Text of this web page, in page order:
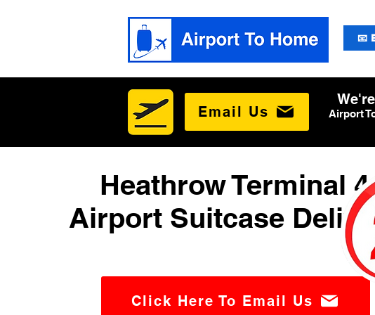
📧
Email Us
Airport
Heathrow Terminal 4
Airport Suitcase
Click Here To Email Us